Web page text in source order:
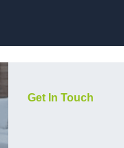
Get In Touch